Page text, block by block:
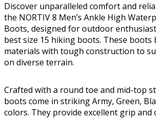
Discover unparalleled comfort and
the NORTIV 8 Men’s Ankle High
Boots, designed for outdoor
best size 15 hiking boots. These
materials with tough construction to
on diverse terrain.
Crafted with a round toe and mid-top
boots come in striking Army, Green,
colors. They provide excellent grip